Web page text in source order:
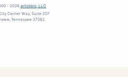
- 2026artistpro, LLC
Center Way, Suite 207
Tennessee 37062